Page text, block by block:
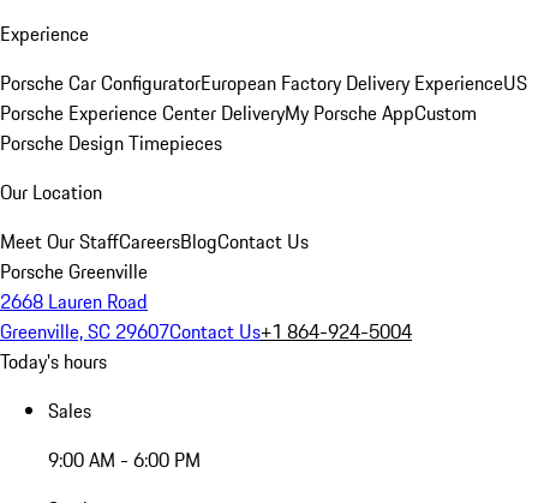
Experience
Porsche Car ConfiguratorEuropean Factory Delivery ExperienceUS
Porsche Experience Center DeliveryMy Porsche AppCustom
Porsche Design Timepieces
Our Location
Meet Our StaffCareersBlogContact Us
Porsche Greenville
2668 Lauren Road
Greenville, SC 29607Contact Us+1 864-924-5004
Today's hours
Sales
9:00 AM - 6:00 PM